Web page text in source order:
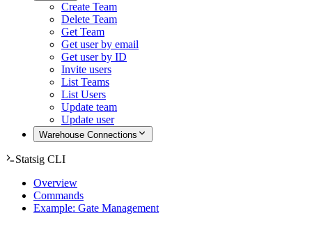
Create Team
Delete Team
Get Team
Get user by email
Get user by ID
Invite users
List Teams
List Users
Update team
Update user
Warehouse Connections
Statsig CLI
Overview
Commands
Example: Gate Management